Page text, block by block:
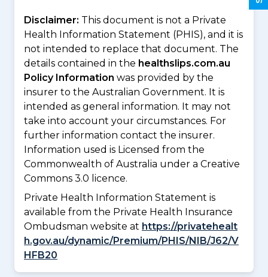
Disclaimer: This document is not a Private
Health Information Statement (PHIS), and it is
not intended to replace that document. The
details contained in the healthslips.com.au
Policy Information was provided by the
insurer to the Australian Government. It is
intended as general information. It may not
take into account your circumstances. For
further information contact the insurer.
Information used is Licensed from the
Commonwealth of Australia under a Creative
Commons 3.0 licence.
Private Health Information Statement is
available from the Private Health Insurance
Ombudsman website at https://privatehealt
h.gov.au/dynamic/Premium/PHIS/NIB/J62/V
HFB20